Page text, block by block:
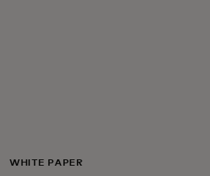
WHITE PAPER